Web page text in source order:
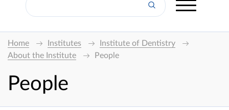
Home Institutes
Institute of Dentistry
About the Institute
People
People